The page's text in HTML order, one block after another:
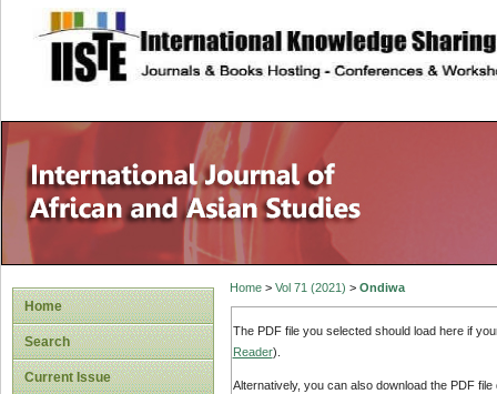
site description
Home
Search
Current Issue
Home> Vol 71 (2021) > Ondiwa
The PDF file you selected should load here if
Reader).
Alternatively, you can also download the PDF